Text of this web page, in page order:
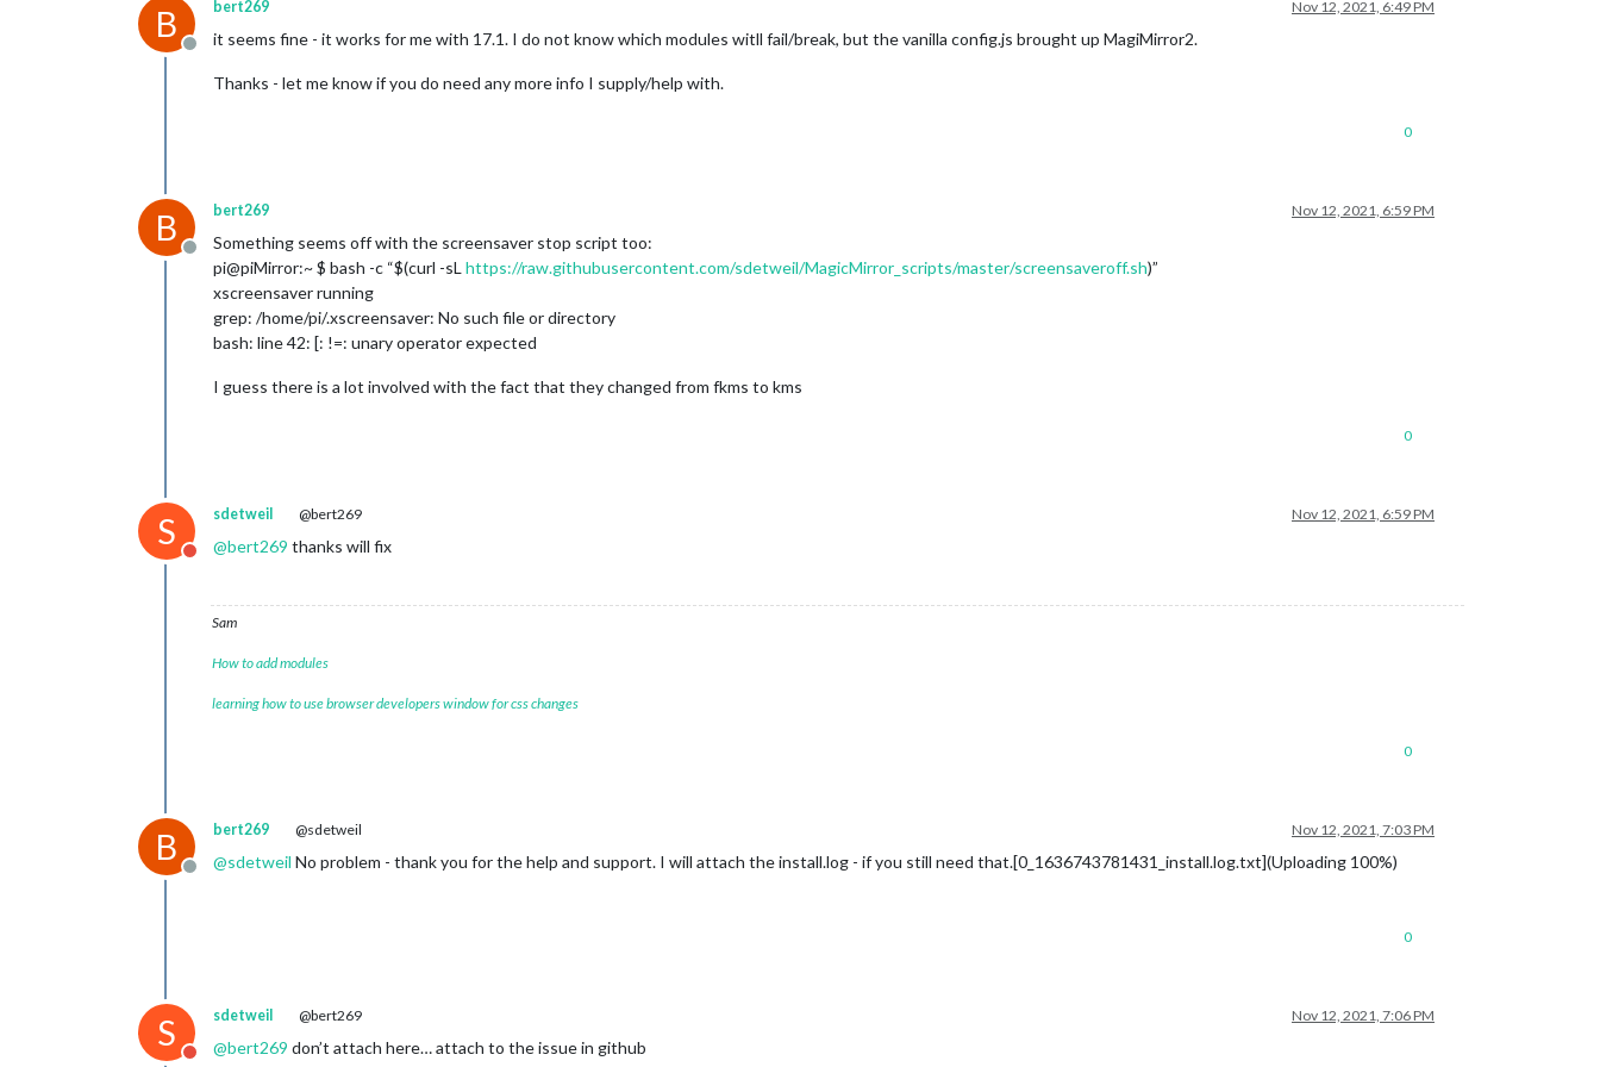
B
Offline
bert269 Nov 12, 2021, 6:49 PM
it seems fine - it works for me with 17.1. I do not know which modules witll fail/break, but the vanilla config.js brought up MagiMirror2.
Thanks - let me know if you do need any more info I supply/help with.
0
B
Offline
bert269 Nov 12, 2021, 6:59 PM
Something seems off with the screensaver stop script too:
pi@piMirror:~ $ bash -c “$(curl -sL https://raw.githubusercontent.com/sdetweil/MagicMirror_scripts/master/screensaveroff.sh)”
xscreensaver running
grep: /home/pi/.xscreensaver: No such file or directory
bash: line 42: [: !=: unary operator expected
I guess there is a lot involved with the fact that they changed from fkms to kms
0
S
Do not disturb
sdetweil @bert269 Nov 12, 2021, 6:59 PM
@bert269 thanks will fix
Sam
How to add modules
learning how to use browser developers window for css changes
0
B
Offline
bert269 @sdetweil Nov 12, 2021, 7:03 PM
@sdetweil No problem - thank you for the help and support. I will attach the install.log - if you still need that.[0_1636743781431_install.log.txt](Uploading 100%)
0
S sdetweil @bert269 Nov 12, 2021, 7:06 PM
@bert269 don’t attach here… attach to the issue in github